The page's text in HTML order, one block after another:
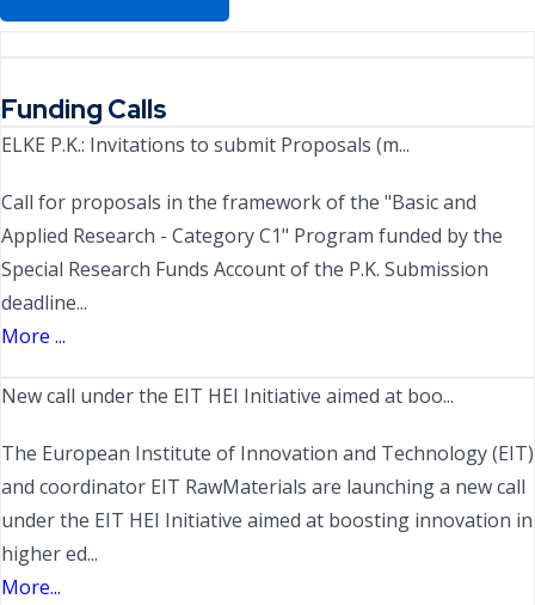
Funding Calls
ELKE P.K.: Invitations to submit Proposals (m...
Call for proposals in the framework of the "Basic and
Applied Research - Category C1" Program funded by the
Special Research Funds Account of the P.K. Submission
deadline...
More ...
New call under the EIT HEI Initiative aimed at boo...
The European Institute of Innovation and Technology (EIT)
and coordinator EIT RawMaterials are launching a new call
under the EIT HEI Initiative aimed at boosting innovation in
higher ed...
More...